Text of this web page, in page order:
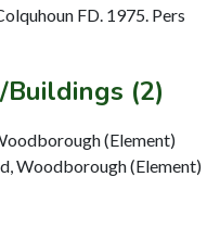
FD. 1975. Pers
(2)
(Element)
Woodborough (Element)